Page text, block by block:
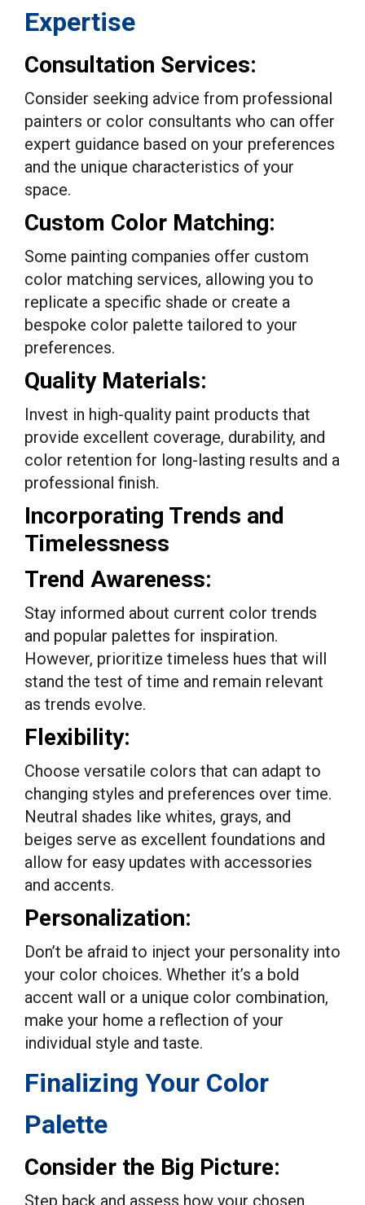
Expertise
Consultation Services:
Consider seeking advice from professional
painters or color consultants who can offer
expert guidance based on your preferences
and the unique characteristics of your
space.
Custom Color Matching:
Some painting companies offer custom
color matching services, allowing you to
replicate a specific shade or create a
bespoke color palette tailored to your
preferences.
Quality Materials:
Invest in high-quality paint products that
provide excellent coverage, durability, and
color retention for long-lasting results and a
professional finish.
Incorporating Trends and
Timelessness
Trend Awareness:
Stay informed about current color trends
and popular palettes for inspiration.
However, prioritize timeless hues that will
stand the test of time and remain relevant
as trends evolve.
Flexibility:
Choose versatile colors that can adapt to
changing styles and preferences over time.
Neutral shades like whites, grays, and
beiges serve as excellent foundations and
allow for easy updates with accessories
and accents.
Personalization:
Don’t be afraid to inject your personality into
your color choices. Whether it’s a bold
accent wall or a unique color combination,
make your home a reflection of your
individual style and taste.
Finalizing Your Color
Palette
Consider the Big Picture:
Step back and assess how your chosen